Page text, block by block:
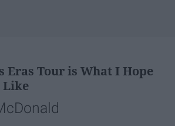
Eras Tour is What I Hope
Like